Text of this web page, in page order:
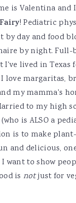
is Valentina and
! Pediatric
by day and food
by night. Full-
I've lived in Texas
love margaritas,
my mamma's
to my high
is ALSO a
is to make
and delicious,
want to show
is notjust for